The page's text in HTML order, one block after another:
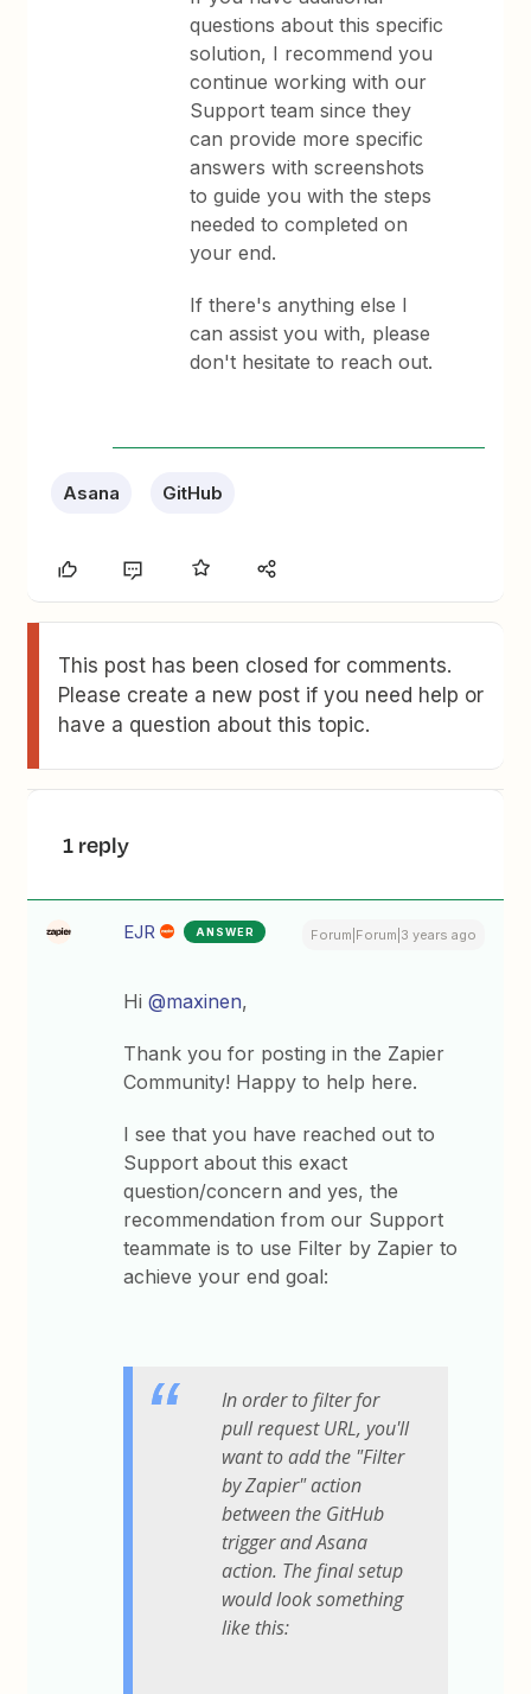
questions about this specific
solution, I recommend you
continue working with our
Support team since they
can provide more specific
answers with screenshots
to guide you with the steps
needed to completed on
your end.
If there's anything else I
can assist you with, please
don't hesitate to reach out.
Asana GitHub
This post has been closed for comments.
Please create a new post if you need help or
have a question about this topic.
1 reply
EJR ANSWER Forum|Forum|3 years ago
Hi@maxinen,
Thank you for posting in the Zapier
Community! Happy to help here.
I see that you have reached out to
Support about this exact
question/concern and yes, the
recommendation from our Support
teammate is to use Filter by Zapier to
achieve your end goal:
In order to filter for
pull request URL, you'll
want to add the "Filter
by Zapier" action
between the GitHub
trigger and Asana
action. The final setup
would look something
like this: